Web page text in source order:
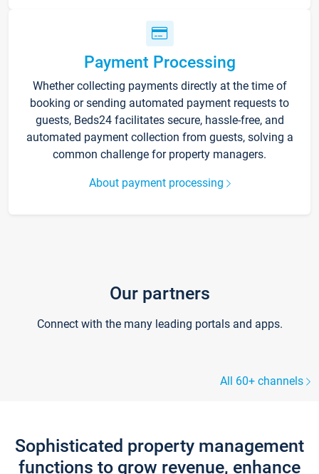
Payment Processing
Whether collecting payments directly at the time of
booking or sending automated payment requests to
guests, Beds24 facilitates secure, hassle-free, and
automated payment collection from guests, solving a
common challenge for property managers.
About payment processing
Our partners
Connect with the many leading portals and apps.
All 60+ channels
Sophisticated property management
functions to grow revenue, enhance